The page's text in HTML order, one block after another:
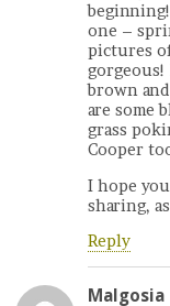
one –
pictures
brown
are some
grass
Cooper
I hope
sharing,
Reply
Malgosia